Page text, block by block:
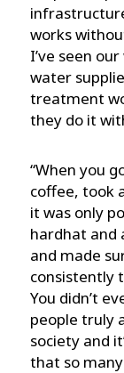
works
I’ve seen
water
treatment
they do it
“When you
coffee, took
it was only
hardhat and
and made
consistently
You didn’t
people truly
society and
that so